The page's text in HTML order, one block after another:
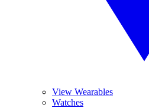
View Wearables
Watches